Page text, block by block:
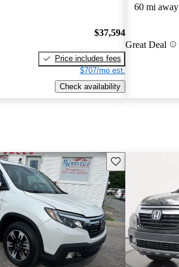
$37,594
Price includes fees
$707/mo est.
Check availability
60 mi away
Great Deal
Save this listing